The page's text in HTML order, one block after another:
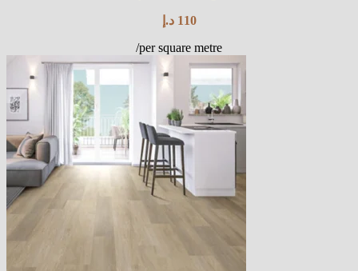
110 د.إ
/per square metre